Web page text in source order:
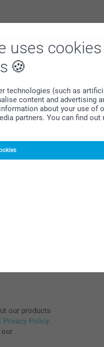
uses
technologies (such as
content and advertising
about your use of
partners. You can find
our products
Privacy Policy.